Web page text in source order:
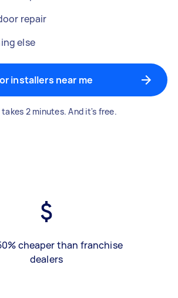
repair
else
installers near me
2 minutes. And it's free.
cheaper than franchise
dealers